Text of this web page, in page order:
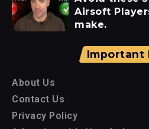
Airsoft
make.
Important
About Us
Contact Us
Privacy Policy